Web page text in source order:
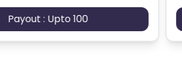
Payout : Upto 100